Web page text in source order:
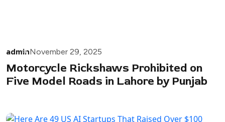
adminNovember 29, 2025
Motorcycle Rickshaws Prohibited on
Five Model Roads in Lahore by Punjab